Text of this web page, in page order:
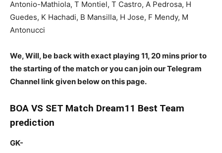
Antonio-Mathiola, T Montiel, T Castro, A Pedrosa, H
Guedes, K Hachadi, B Mansilla, H Jose, F Mendy, M
Antonucci
We, Will, be back with exact playing 11, 20 mins prior to
the starting of the match or you can join our Telegram
Channel link given below on this page.
BOA VS SET Match Dream11 Best Team
prediction
GK-